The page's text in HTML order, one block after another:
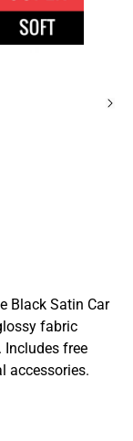
Black Satin Car
fabric
Includes free
accessories.